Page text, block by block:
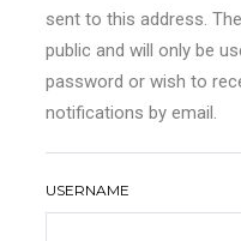
sent to this address.
public and will only be
password or wish to
notifications by email.
USERNAME